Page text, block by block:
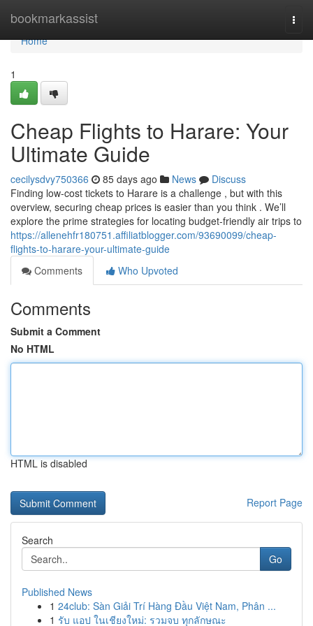
bookmarkassist
Home
Home
1
Cheap Flights to Harare: Your
Ultimate Guide
cecilysdvy750366 85 days ago News
Discuss
Finding low-cost tickets to Harare is a challenge , but with this
overview, securing cheap prices is easier than you think . We’ll
explore the prime strategies for locating budget-friendly air trips to
https://allenehfr180751.affiliatblogger.com/93690099/cheap-
flights-to-harare-your-ultimate-guide
Comments
Who Upvoted
Comments
Submit a Comment
No HTML
HTML is disabled
Report Page
Search
Go
Published News
1 24club: Sàn Giải Trí Hàng Đầu Việt Nam, Phân ...
1 รับ แอป ในเชียงใหม่: รวมจบ ทุกลักษณะ